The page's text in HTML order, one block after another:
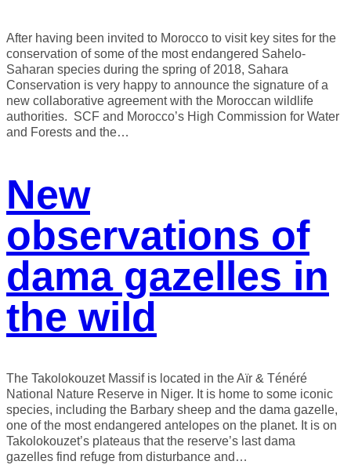
After having been invited to Morocco to visit key sites for the
conservation of some of the most endangered Sahelo-
Saharan species during the spring of 2018, Sahara
Conservation is very happy to announce the signature of a
new collaborative agreement with the Moroccan wildlife
authorities. SCF and Morocco’s High Commission for Water
and Forests and the…
New
observations of
dama gazelles in
the wild
The Takolokouzet Massif is located in the Aïr & Ténéré
National Nature Reserve in Niger. It is home to some iconic
species, including the Barbary sheep and the dama gazelle,
one of the most endangered antelopes on the planet. It is on
Takolokouzet’s plateaus that the reserve’s last dama
gazelles find refuge from disturbance and…